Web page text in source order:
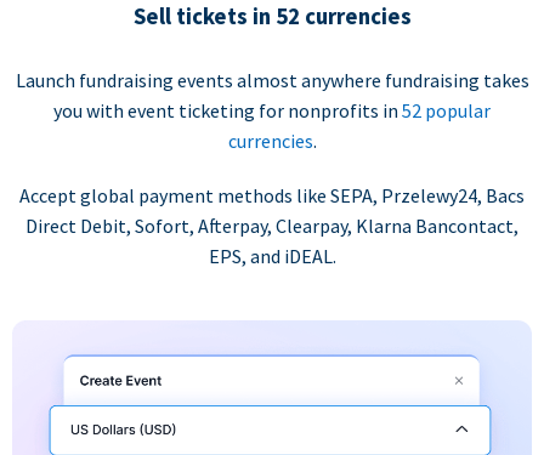
Sell tickets in 52 currencies
Launch fundraising events almost anywhere fundraising takes
you with event ticketing for nonprofits in 52 popular
currencies.
Accept global payment methods like SEPA, Przelewy24, Bacs
Direct Debit, Sofort, Afterpay, Clearpay, Klarna Bancontact,
EPS, and iDEAL.